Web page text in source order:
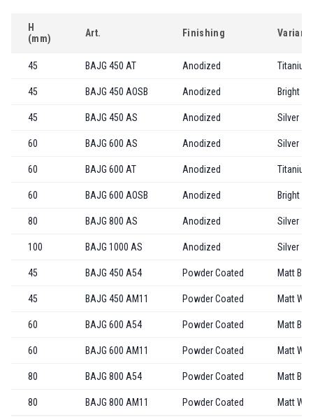
H
(mm)
Art. Finishing Variant
45 BAJG 450 AT Anodized Titanium
45 BAJG 450 AOSB Anodized Bright
45 BAJG 450 AS Anodized Silver
60 BAJG 600 AS Anodized Silver
60 BAJG 600 AT Anodized Titanium
60 BAJG 600 AOSB Anodized Bright
80 BAJG 800 AS Anodized Silver
100 BAJG 1000 AS Anodized Silver
45 BAJG 450 A54 Powder Coated Matt
45 BAJG 450 AM11 Powder Coated Matt
60 BAJG 600 A54 Powder Coated Matt
60 BAJG 600 AM11 Powder Coated Matt
80 BAJG 800 A54 Powder Coated Matt
80 BAJG 800 AM11 Powder Coated Matt